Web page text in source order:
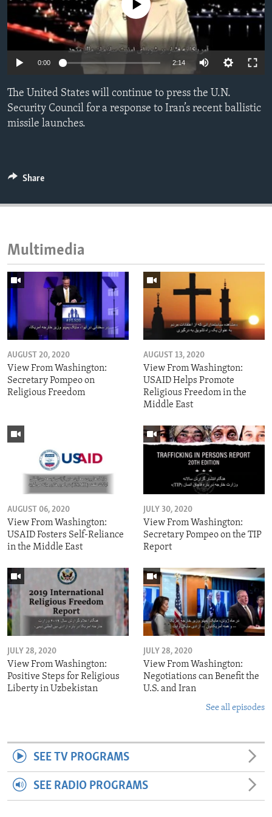
ENVIRONMENT AND HEALTH
IDEALS AND INSTITUTIONS
No media source currently available
0:00 2:14
The United States will continue to press the U.N.
Security Council for a response to Iran’s recent ballistic
missile launches.
Share
Multimedia
AUGUST 20, 2020
View From Washington:
Secretary Pompeo on
Religious Freedom
AUGUST 13, 2020
View From Washington:
USAID Helps Promote
Religious Freedom in the
Middle East
AUGUST 06, 2020
View From Washington:
USAID Fosters Self-Reliance
in the Middle East
JULY 30, 2020
View From Washington:
Secretary Pompeo on the TIP
Report
JULY 28, 2020
View From Washington:
Positive Steps for Religious
Liberty in Uzbekistan
JULY 28, 2020
View From Washington:
Negotiations can Benefit the
U.S. and Iran
See all episodes
SEE TV PROGRAMS
SEE RADIO PROGRAMS